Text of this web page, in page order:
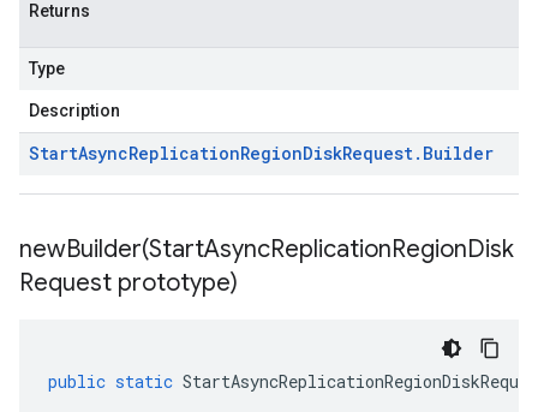
Returns
Type
Description
StartAsyncReplicationRegionDiskRequest. Builder
newBuilder(StartAsyncReplicationRegionDisk
Request prototype)
public static